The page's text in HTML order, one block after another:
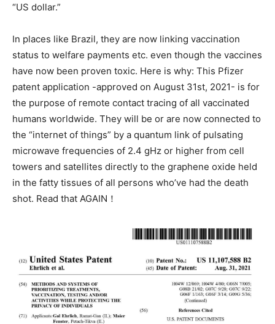
“US dollar.”
In places like Brazil, they are now linking vaccination
status to welfare payments etc. even though the vaccines
have now been proven toxic. Here is why: This Pfizer
patent application -approved on August 31st, 2021- is for
the purpose of remote contact tracing of all vaccinated
humans worldwide. They will be or are now connected to
the “internet of things” by a quantum link of pulsating
microwave frequencies of 2.4 gHz or higher from cell
towers and satellites directly to the graphene oxide held
in the fatty tissues of all persons who’ve had the death
shot. Read that AGAIN！